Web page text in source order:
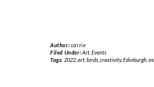
Author:carrie
Filed Under:Art, Events
Tags: 2022, art, birds, creativity,Edinburgh,